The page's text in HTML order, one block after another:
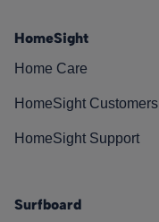
HomeSight
Home Care
HomeSight Customers
HomeSight Support
Surfboard